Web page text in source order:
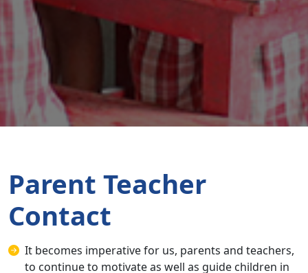
Parent Teacher
Contact
It becomes imperative for us, parents and teachers,
to continue to motivate as well as guide children in